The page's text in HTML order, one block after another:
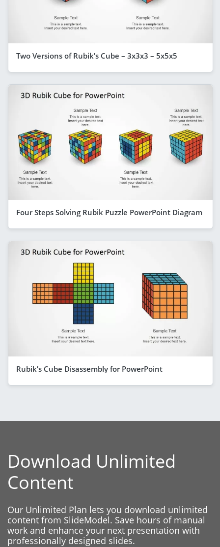
Two Versions of Rubik’s Cube – 3x3x3 – 5x5x5
Four Steps Solving Rubik Puzzle PowerPoint Diagram
Rubik’s Cube Disassembly for PowerPoint
Download Unlimited
Content
Our Unlimited Plan lets you download unlimited
content from SlideModel. Save hours of manual
work and enhance your next presentation with
professionally designed slides.